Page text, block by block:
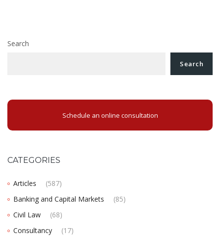
Search
Search
Schedule an online consultation
CATEGORIES
Articles
(587)
Banking and Capital Markets
(85)
Civil Law
(68)
Consultancy
(17)